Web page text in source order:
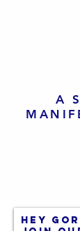
A
hey